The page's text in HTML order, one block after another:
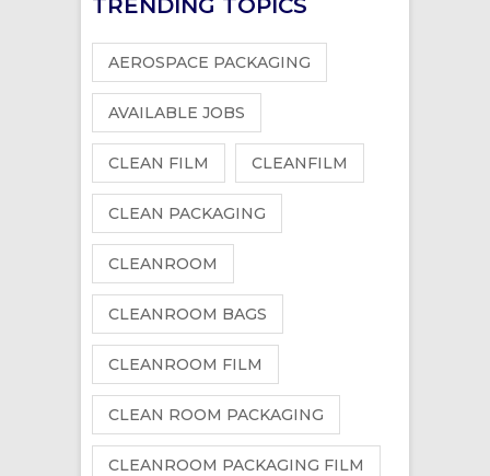
AEROSPACE PACKAGING
AVAILABLE JOBS
CLEAN FILM CLEANFILM
CLEAN PACKAGING
CLEANROOM
CLEANROOM BAGS
CLEANROOM FILM
CLEAN ROOM PACKAGING
CLEANROOM PACKAGING FILM